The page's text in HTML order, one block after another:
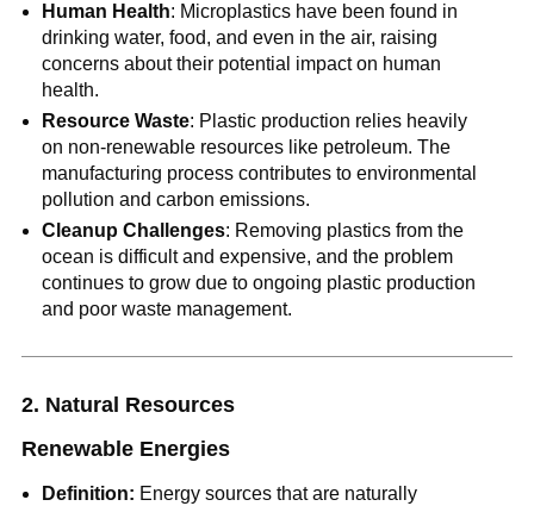
Human Health: Microplastics have been found in
drinking water, food, and even in the air, raising
concerns about their potential impact on human
health.
Resource Waste: Plastic production relies heavily
on non-renewable resources like petroleum. The
manufacturing process contributes to environmental
pollution and carbon emissions.
Cleanup Challenges: Removing plastics from the
ocean is difficult and expensive, and the problem
continues to grow due to ongoing plastic production
and poor waste management.
2. Natural Resources
Renewable Energies
Definition: Energy sources that are naturally